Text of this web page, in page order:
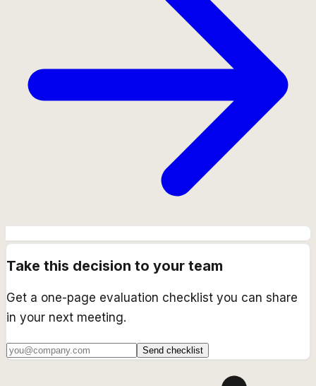
Take this decision to your team
Get a one-page evaluation checklist you can share
in your next meeting.
Send checklist